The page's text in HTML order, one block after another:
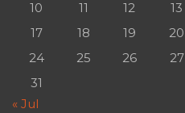
10
11 12 13
17
18 19 20
24
25 26 27
31
« Jul